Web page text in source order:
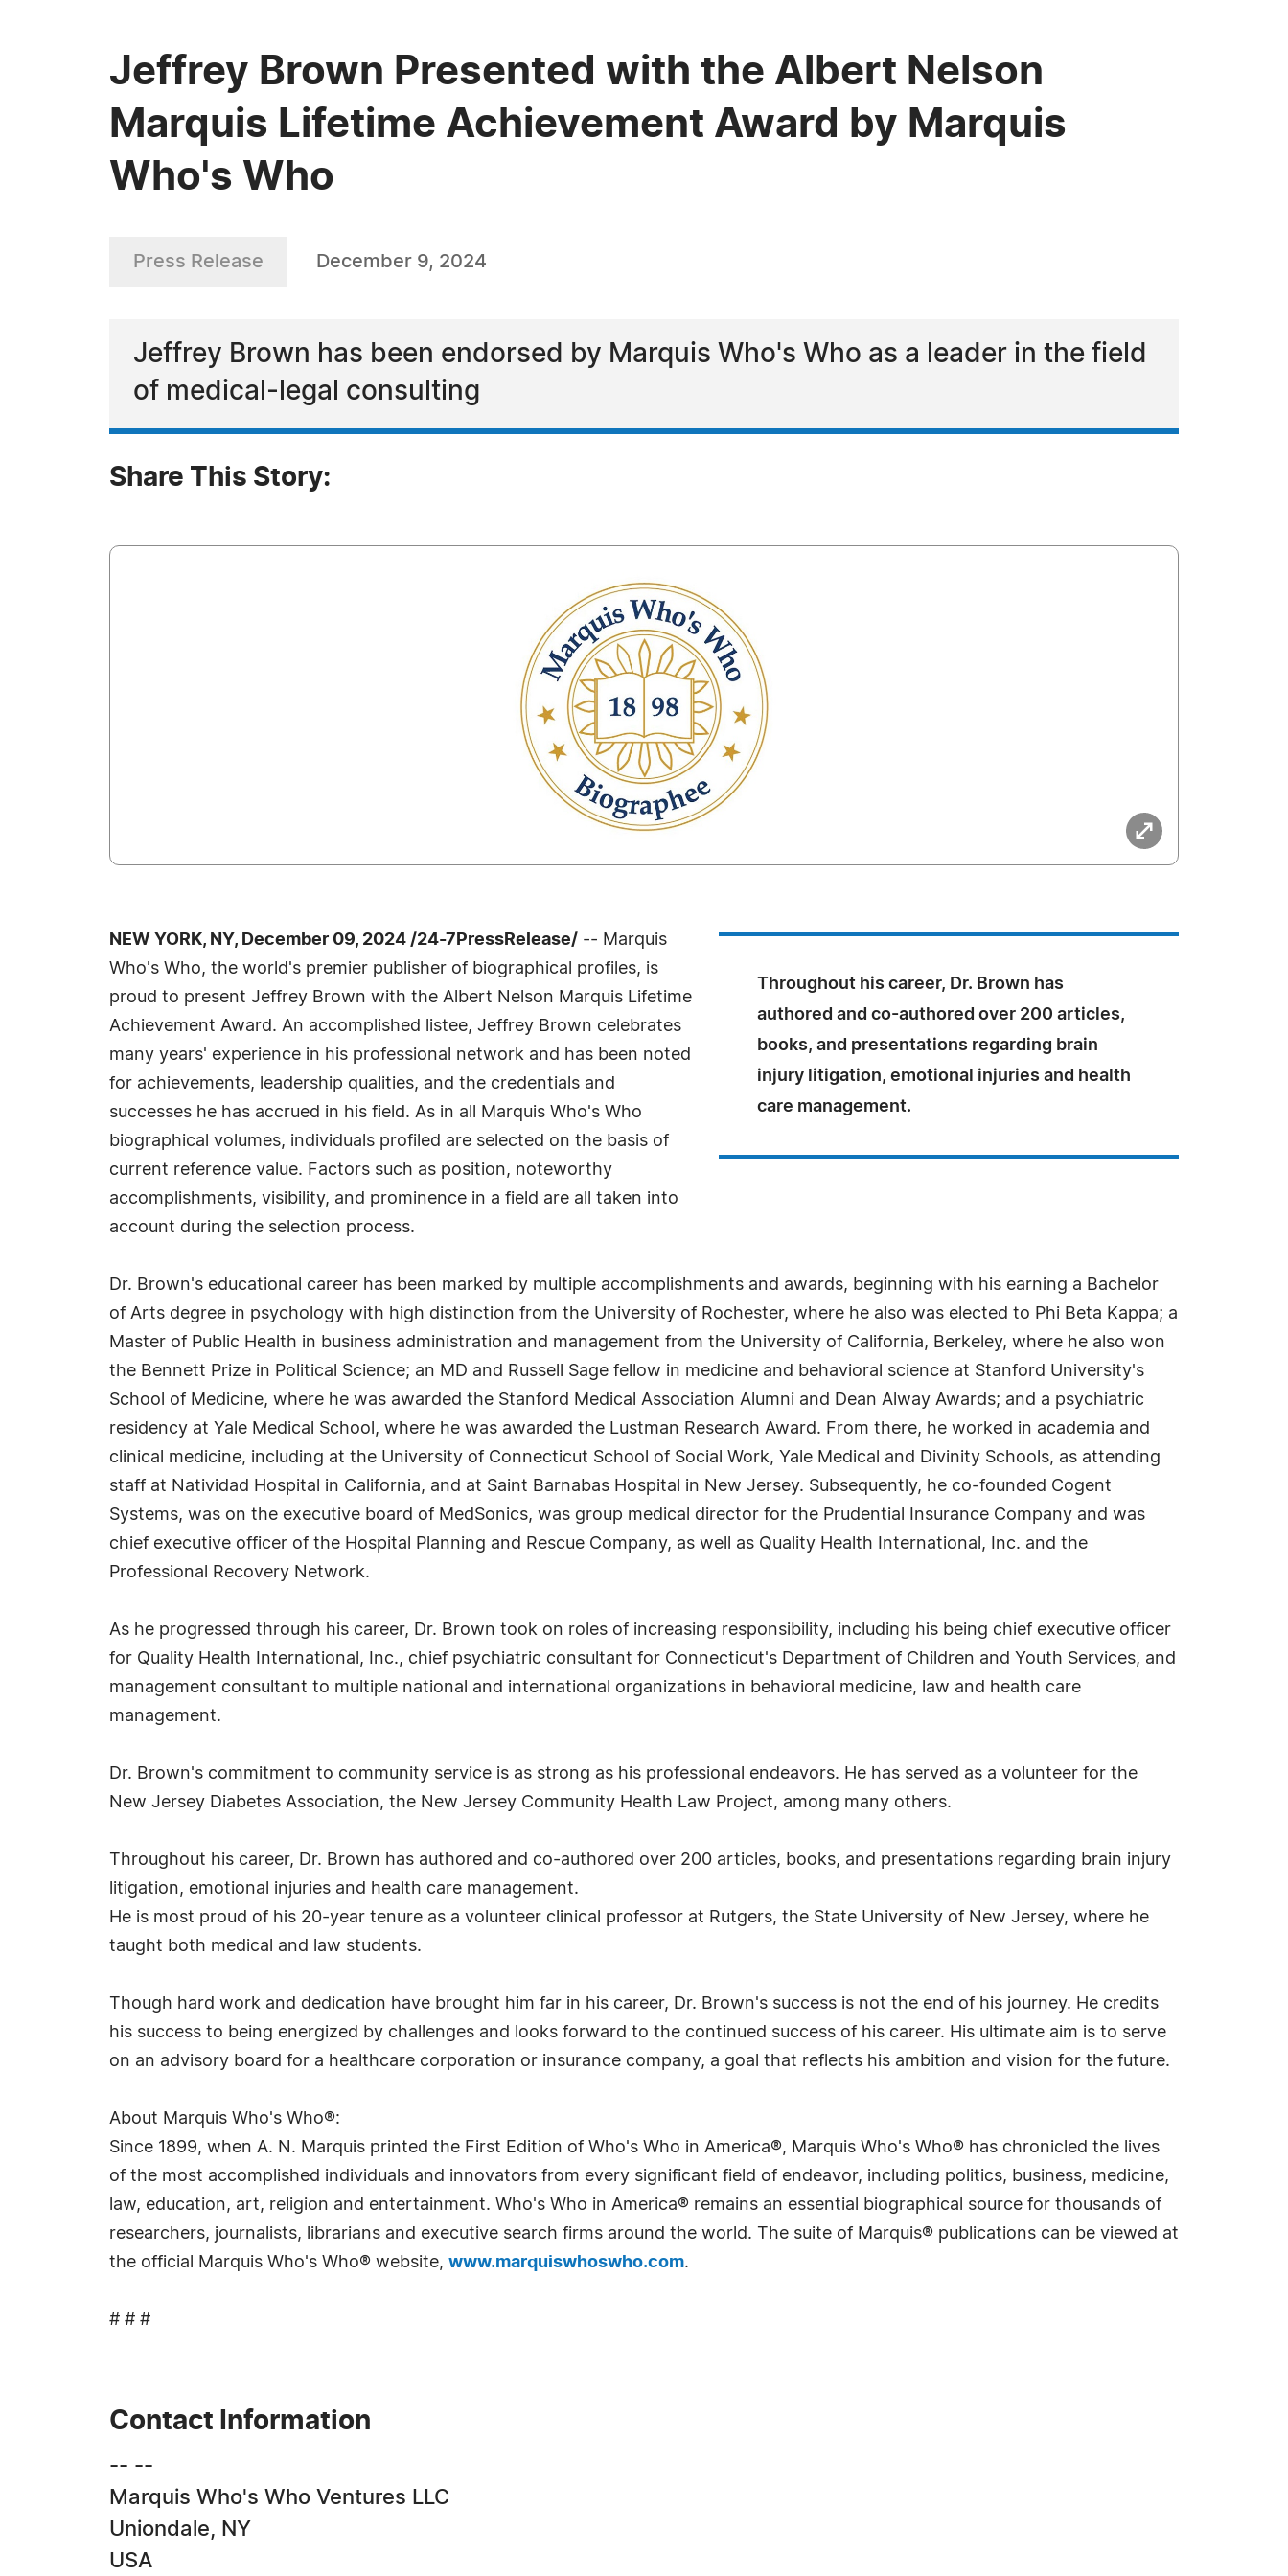
Jeffrey Brown Presented with the Albert Nelson
Marquis Lifetime Achievement Award by Marquis
Who's Who
Press Release December 9, 2024
Jeffrey Brown has been endorsed by Marquis Who's Who as a leader in the field
of medical-legal consulting
Share This Story:
Throughout his career, Dr. Brown has
authored and co-authored over 200 articles,
books, and presentations regarding brain
injury litigation, emotional injuries and health
care management.
NEW YORK, NY, December 09, 2024 /24-7PressRelease/ -- Marquis
Who's Who, the world's premier publisher of biographical profiles, is
proud to present Jeffrey Brown with the Albert Nelson Marquis Lifetime
Achievement Award. An accomplished listee, Jeffrey Brown celebrates
many years' experience in his professional network and has been noted
for achievements, leadership qualities, and the credentials and
successes he has accrued in his field. As in all Marquis Who's Who
biographical volumes, individuals profiled are selected on the basis of
current reference value. Factors such as position, noteworthy
accomplishments, visibility, and prominence in a field are all taken into
account during the selection process.
Dr. Brown's educational career has been marked by multiple accomplishments and awards, beginning with his earning a Bachelor
of Arts degree in psychology with high distinction from the University of Rochester, where he also was elected to Phi Beta Kappa; a
Master of Public Health in business administration and management from the University of California, Berkeley, where he also won
the Bennett Prize in Political Science; an MD and Russell Sage fellow in medicine and behavioral science at Stanford University's
School of Medicine, where he was awarded the Stanford Medical Association Alumni and Dean Alway Awards; and a psychiatric
residency at Yale Medical School, where he was awarded the Lustman Research Award. From there, he worked in academia and
clinical medicine, including at the University of Connecticut School of Social Work, Yale Medical and Divinity Schools, as attending
staff at Natividad Hospital in California, and at Saint Barnabas Hospital in New Jersey. Subsequently, he co-founded Cogent
Systems, was on the executive board of MedSonics, was group medical director for the Prudential Insurance Company and was
chief executive officer of the Hospital Planning and Rescue Company, as well as Quality Health International, Inc. and the
Professional Recovery Network.
As he progressed through his career, Dr. Brown took on roles of increasing responsibility, including his being chief executive officer
for Quality Health International, Inc., chief psychiatric consultant for Connecticut's Department of Children and Youth Services, and
management consultant to multiple national and international organizations in behavioral medicine, law and health care
management.
Dr. Brown's commitment to community service is as strong as his professional endeavors. He has served as a volunteer for the
New Jersey Diabetes Association, the New Jersey Community Health Law Project, among many others.
Throughout his career, Dr. Brown has authored and co-authored over 200 articles, books, and presentations regarding brain injury
litigation, emotional injuries and health care management.
He is most proud of his 20-year tenure as a volunteer clinical professor at Rutgers, the State University of New Jersey, where he
taught both medical and law students.
Though hard work and dedication have brought him far in his career, Dr. Brown's success is not the end of his journey. He credits
his success to being energized by challenges and looks forward to the continued success of his career. His ultimate aim is to serve
on an advisory board for a healthcare corporation or insurance company, a goal that reflects his ambition and vision for the future.
About Marquis Who's Who®:
Since 1899, when A. N. Marquis printed the First Edition of Who's Who in America®, Marquis Who's Who® has chronicled the lives
of the most accomplished individuals and innovators from every significant field of endeavor, including politics, business, medicine,
law, education, art, religion and entertainment. Who's Who in America® remains an essential biographical source for thousands of
researchers, journalists, librarians and executive search firms around the world. The suite of Marquis® publications can be viewed at
the official Marquis Who's Who® website, www.marquiswhoswho.com.
# # #
Contact Information
-- --
Marquis Who's Who Ventures LLC
Uniondale, NY
USA